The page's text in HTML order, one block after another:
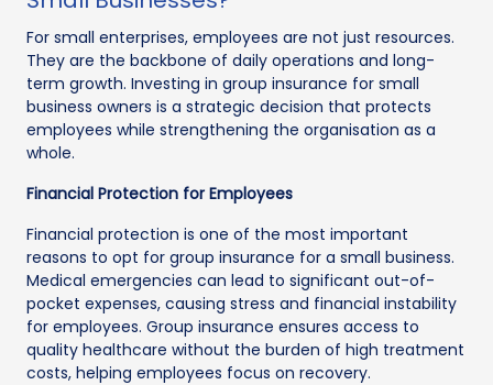
For small enterprises, employees are not just resources.
They are the backbone of daily operations and long-
term growth. Investing in group insurance for small
business owners is a strategic decision that protects
employees while strengthening the organisation as a
whole.
Financial Protection for Employees
Financial protection is one of the most important
reasons to opt for group insurance for a small business.
Medical emergencies can lead to significant out-of-
pocket expenses, causing stress and financial instability
for employees. Group insurance ensures access to
quality healthcare without the burden of high treatment
costs, helping employees focus on recovery.